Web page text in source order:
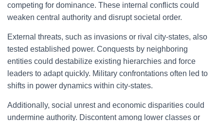
competing for dominance. These internal conflicts could
weaken central authority and disrupt societal order.
External threats, such as invasions or rival city-states, also
tested established power. Conquests by neighboring
entities could destabilize existing hierarchies and force
leaders to adapt quickly. Military confrontations often led to
shifts in power dynamics within city-states.
Additionally, social unrest and economic disparities could
undermine authority. Discontent among lower classes or